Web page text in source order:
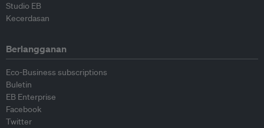
Studio EB
Kecerdasan
Berlangganan
Eco-Business subscriptions
Buletin
EB Enterprise
Facebook
Twitter